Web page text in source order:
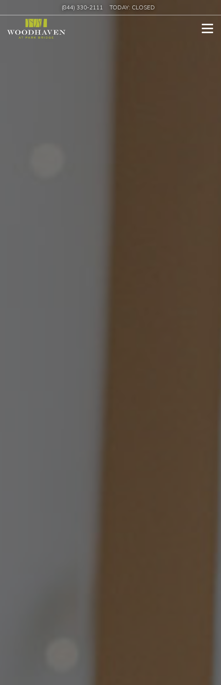
(844) 330-2111 TODAY: CLOSED